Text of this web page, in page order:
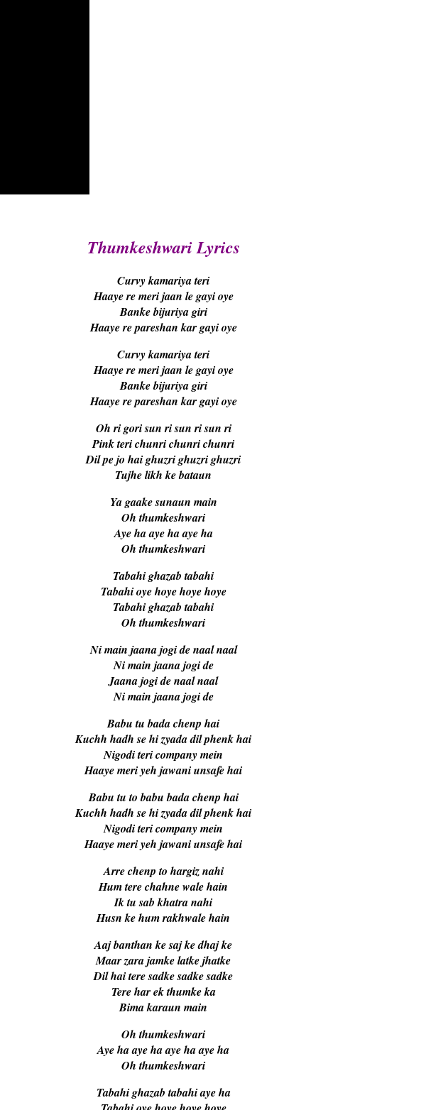
Thumkeshwari Lyrics
Curvy kamariya teri
Haaye re meri jaan le gayi oye
Banke bijuriya giri
Haaye re pareshan kar gayi oye
Curvy kamariya teri
Haaye re meri jaan le gayi oye
Banke bijuriya giri
Haaye re pareshan kar gayi oye
Oh ri gori sun ri sun ri sun ri
Pink teri chunri chunri chunri
Dil pe jo hai ghuzri ghuzri ghuzri
Tujhe likh ke bataun
Ya gaake sunaun main
Oh thumkeshwari
Aye ha aye ha aye ha
Oh thumkeshwari
Tabahi ghazab tabahi
Tabahi oye hoye hoye hoye
Tabahi ghazab tabahi
Oh thumkeshwari
Ni main jaana jogi de naal naal
Ni main jaana jogi de
Jaana jogi de naal naal
Ni main jaana jogi de
Babu tu bada chenp hai
Kuchh hadh se hi zyada dil phenk hai
Nigodi teri company mein
Haaye meri yeh jawani unsafe hai
Babu tu to babu bada chenp hai
Kuchh hadh se hi zyada dil phenk hai
Nigodi teri company mein
Haaye meri yeh jawani unsafe hai
Arre chenp to hargiz nahi
Hum tere chahne wale hain
Ik tu sab khatra nahi
Husn ke hum rakhwale hain
Aaj banthan ke saj ke dhaj ke
Maar zara jamke latke jhatke
Dil hai tere sadke sadke sadke
Tere har ek thumke ka
Bima karaun main
Oh thumkeshwari
Aye ha aye ha aye ha aye ha
Oh thumkeshwari
Tabahi ghazab tabahi aye ha